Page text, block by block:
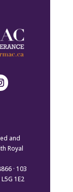
and
Royal
· 103
1E2